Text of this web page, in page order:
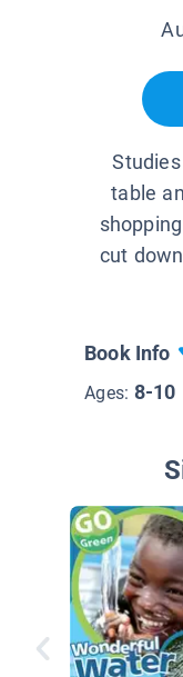
table
cut
Book Info
Ages: 8-10